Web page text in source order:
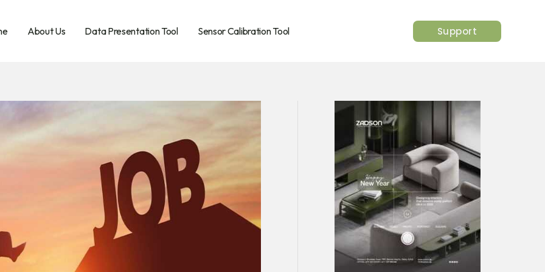
About Us Data Presentation Tool Sensor Calibration Tool Support